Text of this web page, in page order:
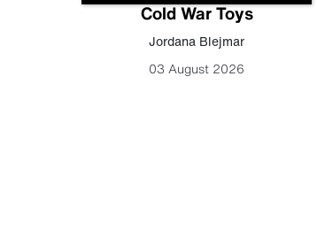
Cold War Toys
Jordana Blejmar
03 August 2026